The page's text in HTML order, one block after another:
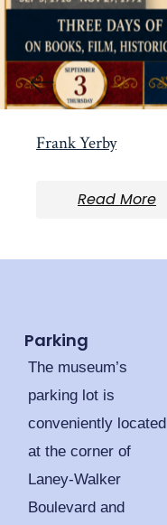
Frank Yerby
Read More
Parking
The museum’s
parking lot is
conveniently located
at the corner of
Laney-Walker
Boulevard and